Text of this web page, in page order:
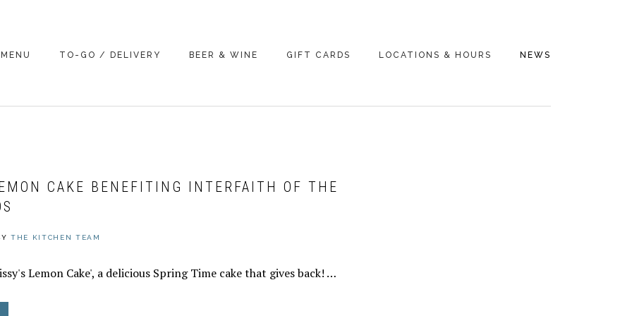
MENU TO-GO / DELIVERY BEER & WINE GIFT CARDS LOCATIONS & HOURS NEWS
CAKE BENEFITING INTERFAITH OF THE
THE KITCHEN TEAM
Lemon Cake', a delicious Spring Time cake that gives back! …